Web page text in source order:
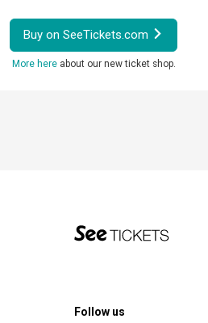
Buy on SeeTickets.com
More hereabout our new ticket shop.
Follow us